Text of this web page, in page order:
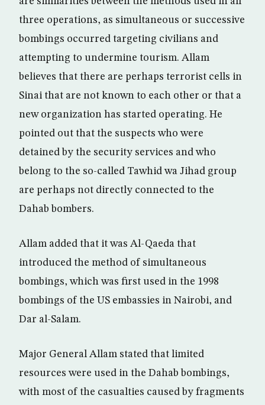
three operations, as simultaneous or successive
bombings occurred targeting civilians and
attempting to undermine tourism. Allam
believes that there are perhaps terrorist cells in
Sinai that are not known to each other or that a
new organization has started operating. He
pointed out that the suspects who were
detained by the security services and who
belong to the so-called Tawhid wa Jihad group
are perhaps not directly connected to the
Dahab bombers.
Allam added that it was Al-Qaeda that
introduced the method of simultaneous
bombings, which was first used in the 1998
bombings of the US embassies in Nairobi, and
Dar al-Salam.
Major General Allam stated that limited
resources were used in the Dahab bombings,
with most of the casualties caused by fragments